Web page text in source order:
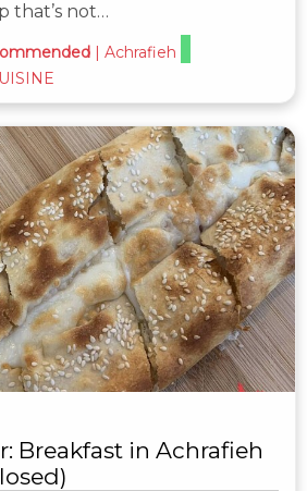
that’s not…
Achrafieh
Breakfast in Achrafieh